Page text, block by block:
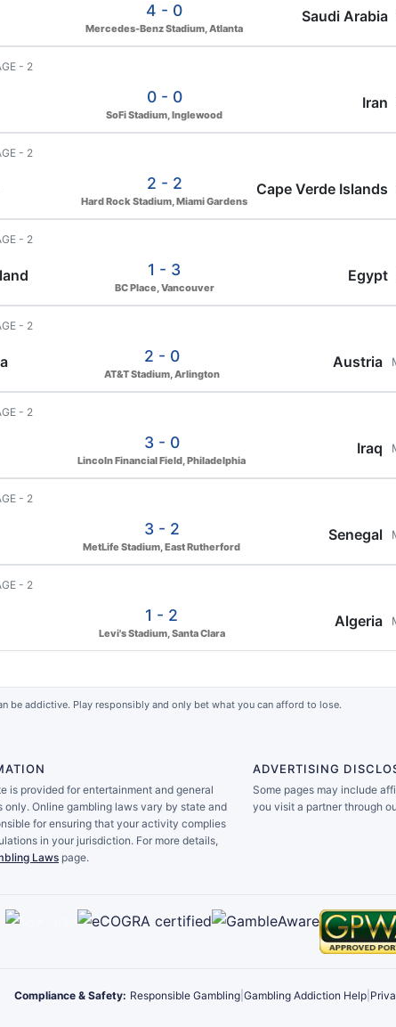
4 - 0
Mercedes-Benz Stadium, Atlanta
Saudi Arabia
- 2
0 - 0
SoFi Stadium, Inglewood
Iran
- 2
2 - 2
Hard Rock Stadium, Miami Gardens
Cape Verde Islands
- 2
1 - 3
BC Place, Vancouver
Egypt
- 2
2 - 0
AT&T Stadium, Arlington
Austria
- 2
3 - 0
Lincoln Financial Field, Philadelphia
Iraq
- 2
3 - 2
MetLife Stadium, East Rutherford
Senegal
- 2
1 - 2
Levi's Stadium, Santa Clara
Algeria
be addictive. Play responsibly and only bet what you can afford to lose.
is provided for entertainment and general
only. Online gambling laws vary by state and
for ensuring that your activity complies
in your jurisdiction. For more details,
Laws page.
ADVERTISING
Some pages may include
you visit a partner through
Compliance & Safety: Responsible Gambling Gambling Addiction Help